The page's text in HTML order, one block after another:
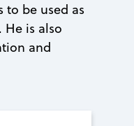
to be used as
He is also
and